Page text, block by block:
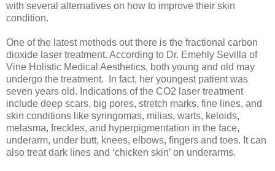
with several alternatives on how to improve their skin
condition.
One of the latest methods out there is the fractional carbon
dioxide laser treatment. According to Dr. Emehly Sevilla of
Vine Holistic Medical Aesthetics, both young and old may
undergo the treatment. In fact, her youngest patient was
seven years old. Indications of the CO2 laser treatment
include deep scars, big pores, stretch marks, fine lines, and
skin conditions like syringomas, milias, warts, keloids,
melasma, freckles, and hyperpigmentation in the face,
underarm, under butt, knees, elbows, fingers and toes. It can
also treat dark lines and ‘chicken skin’ on underarms.